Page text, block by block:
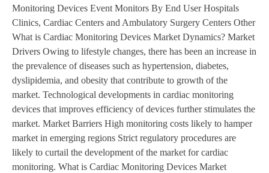
Monitoring Devices Event Monitors By End User Hospitals
Clinics, Cardiac Centers and Ambulatory Surgery Centers Other
What is Cardiac Monitoring Devices Market Dynamics? Market
Drivers Owing to lifestyle changes, there has been an increase in
the prevalence of diseases such as hypertension, diabetes,
dyslipidemia, and obesity that contribute to growth of the
market. Technological developments in cardiac monitoring
devices that improves efficiency of devices further stimulates the
market. Market Barriers High monitoring costs likely to hamper
market in emerging regions Strict regulatory procedures are
likely to curtail the development of the market for cardiac
monitoring. What is Cardiac Monitoring Devices Market